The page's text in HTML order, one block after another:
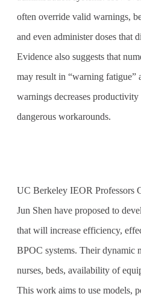
often override valid warnings,
and even administer doses that
Evidence also suggests that
may result in “warning fatigue”
warnings decreases
dangerous workarounds.
UC Berkeley IEOR Professors
Jun Shen have proposed to
that will increase efficiency,
BPOC systems. Their dynamic
nurses, beds, availability of
This work aims to use models,